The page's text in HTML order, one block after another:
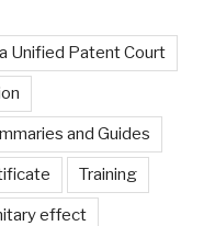
Unified Patent Court
and Guides
Training
effect